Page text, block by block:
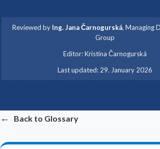
Reviewed by Ing. Jana Čarnogurská, Managing
Group
Editor:Kristina Čarnogurská
·
Last updated: 29. January 2026
← Back to Glossary